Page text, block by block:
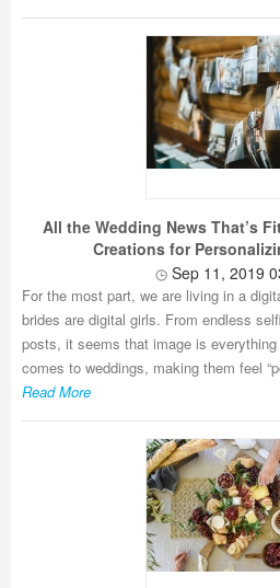
All the Wedding News That’s
Creations for
Sep 11, 2019
For the most part, we are living in a
brides are digital girls. From endless
posts, it seems that image is
comes to weddings, making them feel
Read More